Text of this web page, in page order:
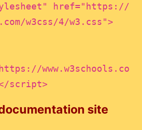
href="https://
w3css/4/w3.css">
www.w3schools.co
script>
site